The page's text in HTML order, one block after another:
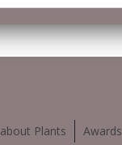
Plants Awards